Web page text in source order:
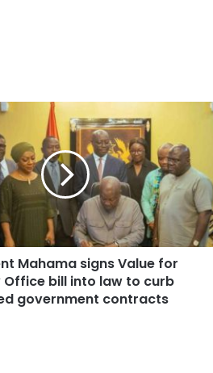
Mahama signs Value for
Office bill into law to curb
government contracts